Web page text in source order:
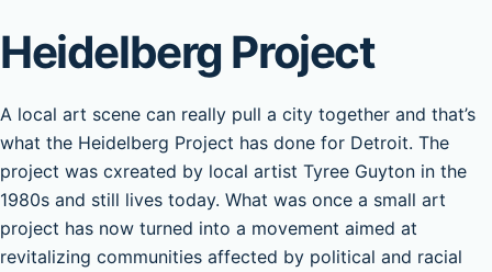
Heidelberg Project
A local art scene can really pull a city together and that’s
what the Heidelberg Project has done for Detroit. The
project was cxreated by local artist Tyree Guyton in the
1980s and still lives today. What was once a small art
project has now turned into a movement aimed at
revitalizing communities affected by political and racial